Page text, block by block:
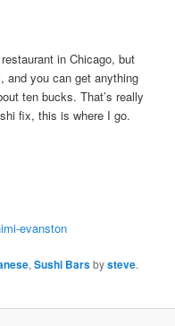
in Chicago, but
and you can get anything
ten bucks. That’s really
fix, this is where I go.
evanston
,Sushi Barsbysteve.